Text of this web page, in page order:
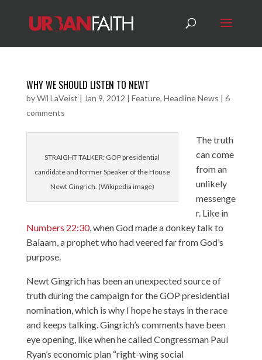
WHY WE SHOULD LISTEN TO NEWT
byWil LaVeist | Jan 9, 2012 | Feature, Headline News | 6
comments
STRAIGHT TALKER: GOP presidential
candidate and former Speaker of the House
Newt Gingrich. (Wikipedia image)
The truth
can come
from an
unlikely
messenge
r. Like in
Numbers 22:30, when God made a donkey talk to
Balaam, a prophet who had veered far from God’s
purpose.
Newt Gingrich has been an unexpected source of
truth during the campaign for the GOP presidential
nomination, which is why I hope he stays in the race
and keeps talking. Gingrich’s comments have been
eye opening, like when he called Congressman Paul
Ryan’s economic plan “right-wing social